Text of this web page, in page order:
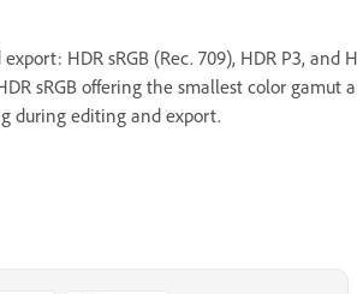
HDR sRGB (Rec. 709), HDR P3, and
sRGB offering the smallest color gamut
during editing and export.